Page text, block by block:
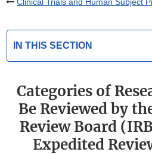
Clinical Trials and Human Subject
IN THIS SECTION
Categories of
Be Reviewed by
Review Board
Expedited